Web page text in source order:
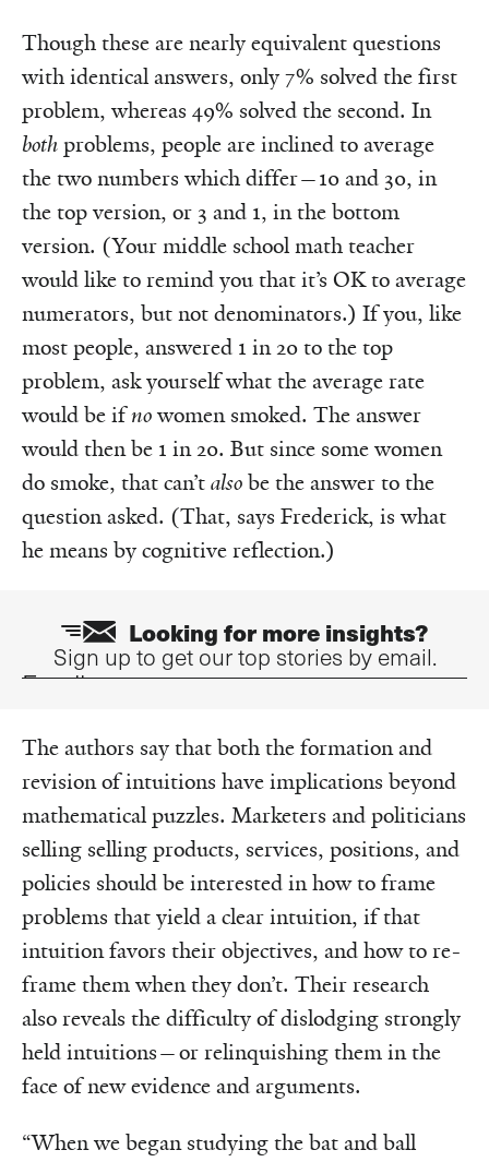
Though these are nearly equivalent questions
with identical answers, only 7% solved the first
problem, whereas 49% solved the second. In
both problems, people are inclined to average
the two numbers which differ—10 and 30, in
the top version, or 3 and 1, in the bottom
version. (Your middle school math teacher
would like to remind you that it’s OK to average
numerators, but not denominators.) If you, like
most people, answered 1 in 20 to the top
problem, ask yourself what the average rate
would be ifnowomen smoked. The answer
would then be 1 in 20. But since some women
do smoke, that can’t also be the answer to the
question asked. (That, says Frederick, is what
he means by cognitive reflection.)
Looking for more insights?
Sign up to get our top stories by email.
Email
The authors say that both the formation and
revision of intuitions have implications beyond
mathematical puzzles. Marketers and politicians
selling selling products, services, positions, and
policies should be interested in how to frame
problems that yield a clear intuition, if that
intuition favors their objectives, and how to re-
frame them when they don’t. Their research
also reveals the difficulty of dislodging strongly
held intuitions—or relinquishing them in the
face of new evidence and arguments.
“When we began studying the bat and ball